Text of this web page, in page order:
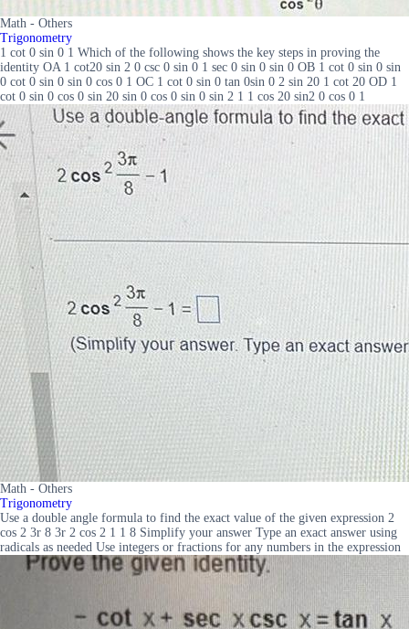
Math - Others
Trigonometry
1 cot 0 sin 0 1 Which of the following shows the key steps in proving the
identity OA 1 cot20 sin 2 0 csc 0 sin 0 1 sec 0 sin 0 sin 0 OB 1 cot 0 sin 0 sin
0 cot 0 sin 0 sin 0 cos 0 1 OC 1 cot 0 sin 0 tan 0sin 0 2 sin 20 1 cot 20 OD 1
cot 0 sin 0 cos 0 sin 20 sin 0 cos 0 sin 0 sin 2 1 1 cos 20 sin2 0 cos 0 1
Math - Others
Trigonometry
Use a double angle formula to find the exact value of the given expression 2
cos 2 3r 8 3r 2 cos 2 1 1 8 Simplify your answer Type an exact answer using
radicals as needed Use integers or fractions for any numbers in the expression